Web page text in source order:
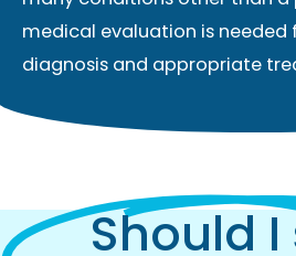
medical evaluation is
diagnosis and appropriate
Should I